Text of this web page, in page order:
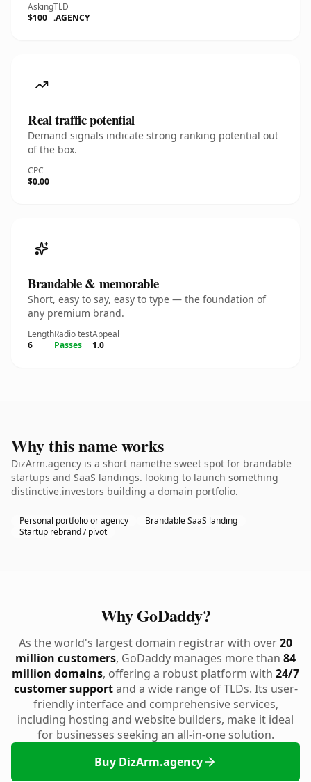
Asking
$100
TLD
.AGENCY
Real traffic potential
Demand signals indicate strong ranking potential out
of the box.
CPC
$0.00
Brandable & memorable
Short, easy to say, easy to type — the foundation of
any premium brand.
Length
6
Radio test
Passes
Appeal
1.0
Why this name works
DizArm.agency is a short namethe sweet spot for brandable
startups and SaaS landings. looking to launch something
distinctive.investors building a domain portfolio.
Personal portfolio or agency
Brandable SaaS landing
Startup rebrand / pivot
Why GoDaddy?
As the world's largest domain registrar with over20
million customers, GoDaddy manages more than 84
million domains, offering a robust platform with 24/7
customer supportand a wide range of TLDs. Its user-
friendly interface and comprehensive services,
including hosting and website builders, make it ideal
for businesses seeking an all-in-one solution.
Buy DizArm.agency